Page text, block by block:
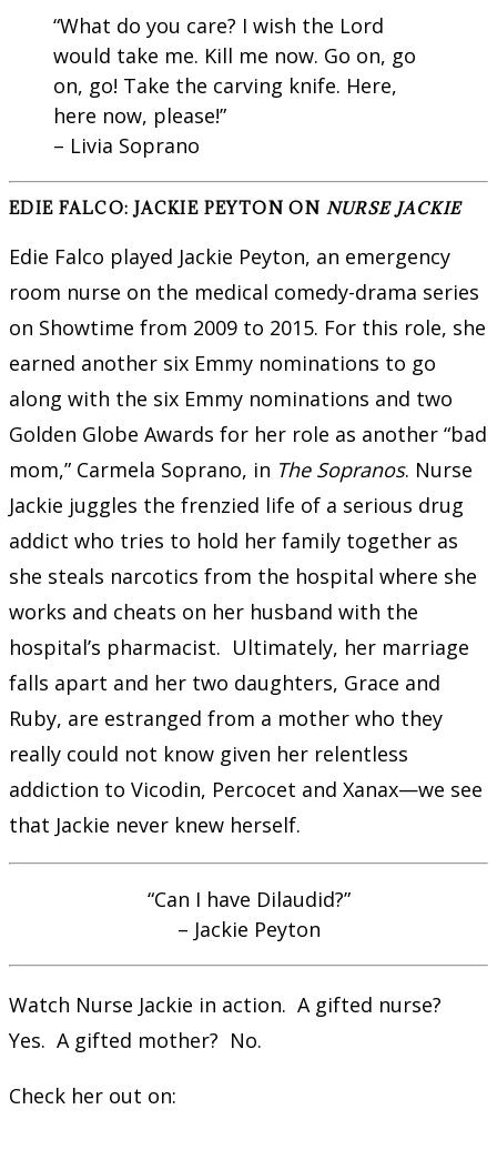
“What do you care? I wish the Lord
would take me. Kill me now. Go on, go
on, go! Take the carving knife. Here,
here now, please!”
– Livia Soprano
EDIE FALCO: JACKIE PEYTON ON NURSE JACKIE
Edie Falco played Jackie Peyton, an emergency
room nurse on the medical comedy-drama series
on Showtime from 2009 to 2015. For this role, she
earned another six Emmy nominations to go
along with the six Emmy nominations and two
Golden Globe Awards for her role as another “bad
mom,” Carmela Soprano, in The Sopranos. Nurse
Jackie juggles the frenzied life of a serious drug
addict who tries to hold her family together as
she steals narcotics from the hospital where she
works and cheats on her husband with the
hospital’s pharmacist. Ultimately, her marriage
falls apart and her two daughters, Grace and
Ruby, are estranged from a mother who they
really could not know given her relentless
addiction to Vicodin, Percocet and Xanax—we see
that Jackie never knew herself.
“Can I have Dilaudid?”
– Jackie Peyton
Watch Nurse Jackie in action. A gifted nurse?
Yes. A gifted mother? No.
Check her out on: